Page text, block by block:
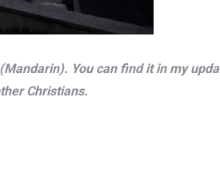
You can find it in my
Christians.